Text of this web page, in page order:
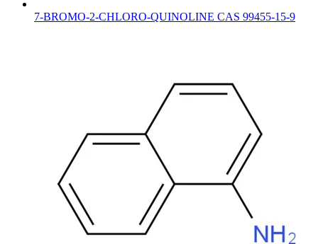
7-BROMO-2-CHLORO-QUINOLINE CAS 99455-15-9